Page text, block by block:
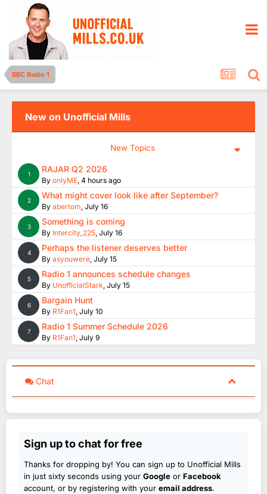
BBC Radio 1
New on Unofficial Mills
New Topics
1 RAJAR Q2 2026
By onlyME, 4 hours ago
2 What might cover look like after September?
By abertom, July 16
3 Something is coming
By Intercity_225, July 16
4 Perhaps the listener deserves better
By asyouwere, July 15
5 Radio 1 announces schedule changes
By UnofficialStark, July 15
6 Bargain Hunt
By R1Fan1, July 10
7 Radio 1 Summer Schedule 2026
By R1Fan1, July 9
Chat
Sign up to chat for free
Thanks for dropping by! You can sign up to Unofficial Mills
in just sixty seconds using your Google or Facebook
account, or by registering with your email address.